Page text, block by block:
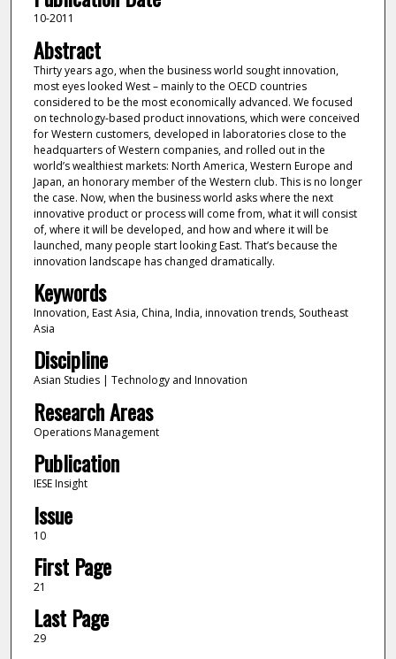
10-2011
Abstract
Thirty years ago, when the business world sought innovation,
most eyes looked West – mainly to the OECD countries
considered to be the most economically advanced. We focused
on technology-based product innovations, which were conceived
for Western customers, developed in laboratories close to the
headquarters of Western companies, and rolled out in the
world’s wealthiest markets: North America, Western Europe and
Japan, an honorary member of the Western club. This is no longer
the case. Now, when the business world asks where the next
innovative product or process will come from, what it will consist
of, where it will be developed, and how and where it will be
launched, many people start looking East. That’s because the
innovation landscape has changed dramatically.
Keywords
Innovation, East Asia, China, India, innovation trends, Southeast
Asia
Discipline
Asian Studies | Technology and Innovation
Research Areas
Operations Management
Publication
IESE Insight
Issue
10
First Page
21
Last Page
29